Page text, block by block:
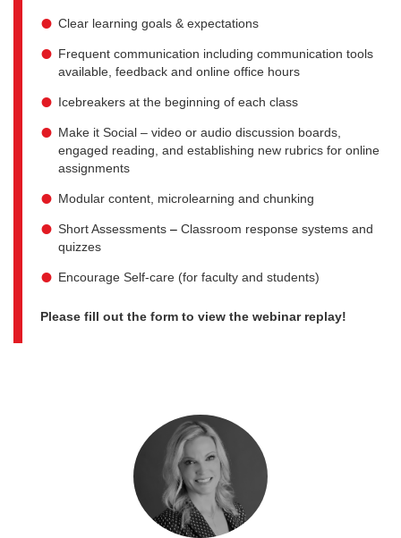
Clear learning goals & expectations
Frequent communication including communication tools
available, feedback and online office hours
Icebreakers at the beginning of each class
Make it Social – video or audio discussion boards,
engaged reading, and establishing new rubrics for online
assignments
Modular content, microlearning and chunking
Short Assessments – Classroom response systems and
quizzes
Encourage Self-care (for faculty and students)
Please fill out the form to view the webinar replay!